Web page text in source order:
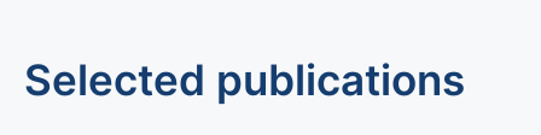
Selected publications